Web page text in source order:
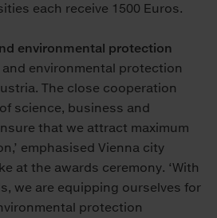
each receive 1500 Euros.
environmental protection
and environmental protection
The close cooperation
science, business and
that we attract maximum
emphasised Vienna city
at the awards ceremony. ‘With
we are equipping ourselves for
protection